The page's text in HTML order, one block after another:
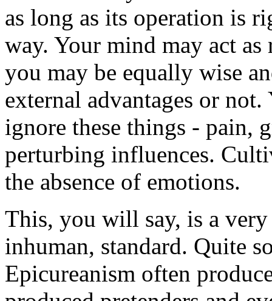
as long as its operation is
way. Your mind may act
you may be equally wise
external advantages or
ignore these things - pain,
perturbing influences.
the absence of emotions.
This, you will say, is a
inhuman, standard. Quite
Epicureanism often